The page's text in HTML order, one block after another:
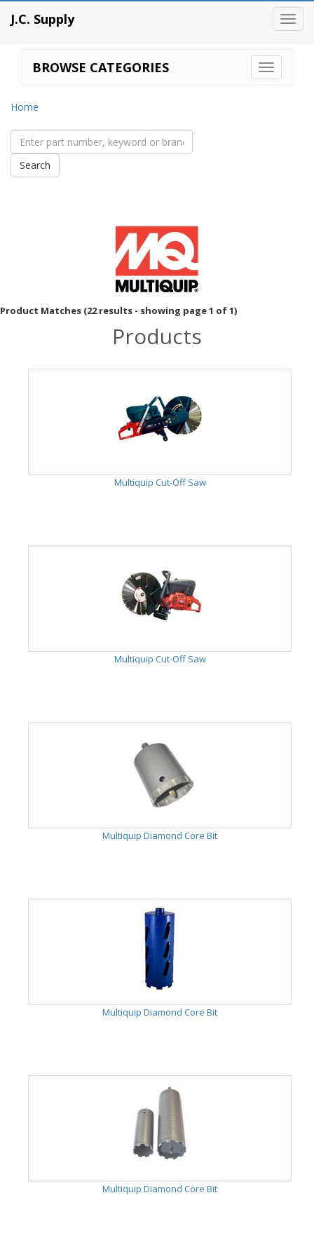
J.C. Supply
BROWSE CATEGORIES
Home
Product Matches (22 results - showing page 1 of 1)
Products
Multiquip Cut-Off Saw
Multiquip Cut-Off Saw
Multiquip Diamond Core Bit
Multiquip Diamond Core Bit
Multiquip Diamond Core Bit